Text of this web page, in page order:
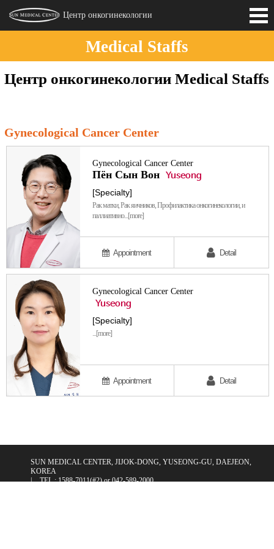
Центр онкогинекологии
Introduction
Medical Staffs
Medical Staffs
Центр онкогинекологии Medical Staffs
Gynecological Cancer Center
Gynecological Cancer Center
Пён Сын Вон Yuseong
[Specialty]
Рак матки, Рак яичников, Профилактика онкогинекологии, и
паллиативно...[more]
Appointment Detail
Gynecological Cancer Center
Yuseong
[Specialty]
...[more]
Appointment Detail
SUN MEDICAL CENTER, JIJOK-DONG, YUSEONG-GU, DAEJEON,
KOREA
|
TEL : 1588-7011(#2) or 042-589-2000